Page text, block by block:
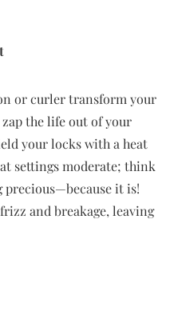
or curler transform your
the life out of your
your locks with a heat
settings moderate; think
it is!
and breakage, leaving